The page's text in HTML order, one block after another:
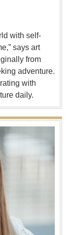
with self-
says art
from
adventure.
with
daily.